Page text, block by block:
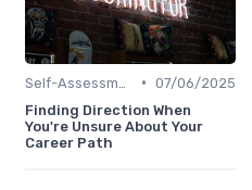
• 07/06/2025
Finding Direction When
You're Unsure About Your
Career Path